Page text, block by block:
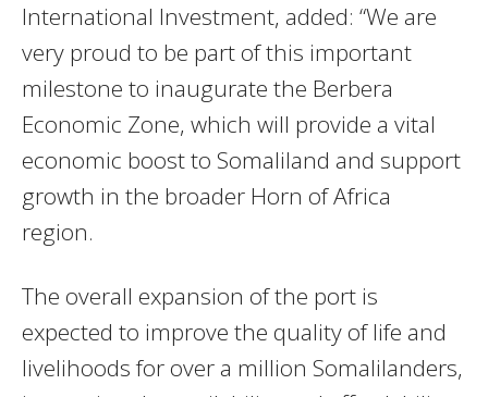
International Investment, added: “We are
very proud to be part of this important
milestone to inaugurate the Berbera
Economic Zone, which will provide a vital
economic boost to Somaliland and support
growth in the broader Horn of Africa
region.
The overall expansion of the port is
expected to improve the quality of life and
livelihoods for over a million Somalilanders,